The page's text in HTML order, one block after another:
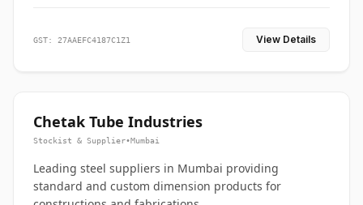
GST: 27AAEFC4187C1Z1 View Details
Chetak Tube Industries
Stockist & Supplier•Mumbai
Leading steel suppliers in Mumbai providing
standard and custom dimension products for